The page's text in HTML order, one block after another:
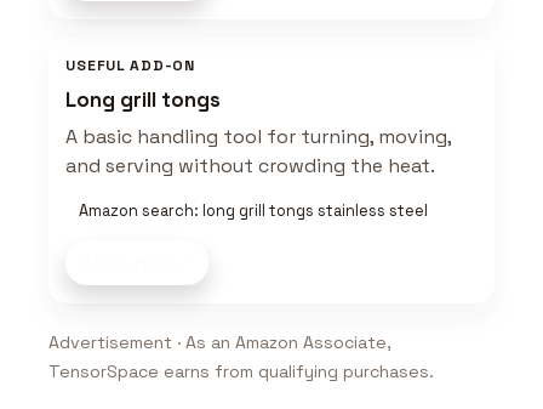
USEFUL ADD-ON
Long grill tongs
A basic handling tool for turning, moving,
and serving without crowding the heat.
Amazon search: long grill tongs stainless steel
Advertisement · As an Amazon Associate,
TensorSpace earns from qualifying purchases.